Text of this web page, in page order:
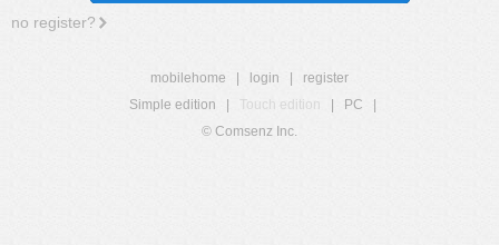
no register?
mobilehome login
register
Simple edition
Touch edition PC
© Comsenz Inc.